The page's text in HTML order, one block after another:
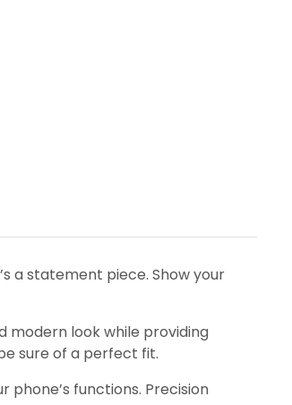
a statement piece. Show your
modern look while providing
sure of a perfect fit.
functions. Precision